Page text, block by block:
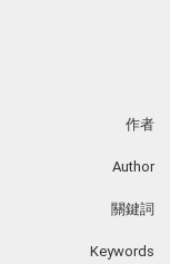
作者
Author
關鍵詞
Keywords